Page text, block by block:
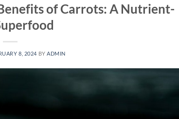
of Carrots: A Nutrient-
8, 2024 BYADMIN